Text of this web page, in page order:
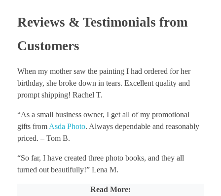
Reviews & Testimonials from
Customers
When my mother saw the painting I had ordered for her
birthday, she broke down in tears. Excellent quality and
prompt shipping! Rachel T.
“As a small business owner, I get all of my promotional
gifts from Asda Photo. Always dependable and reasonably
priced. – Tom B.
“So far, I have created three photo books, and they all
turned out beautifully!” Lena M.
Read More: